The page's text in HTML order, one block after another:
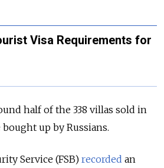
Visa Requirements for
half of the 338 villas sold in
up by Russians.
Service (FSB) recorded an